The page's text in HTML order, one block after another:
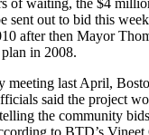
sent out to bid this
after then Mayor
in 2008.
meeting last April,
said the project
the community
to BTD’s Vineet